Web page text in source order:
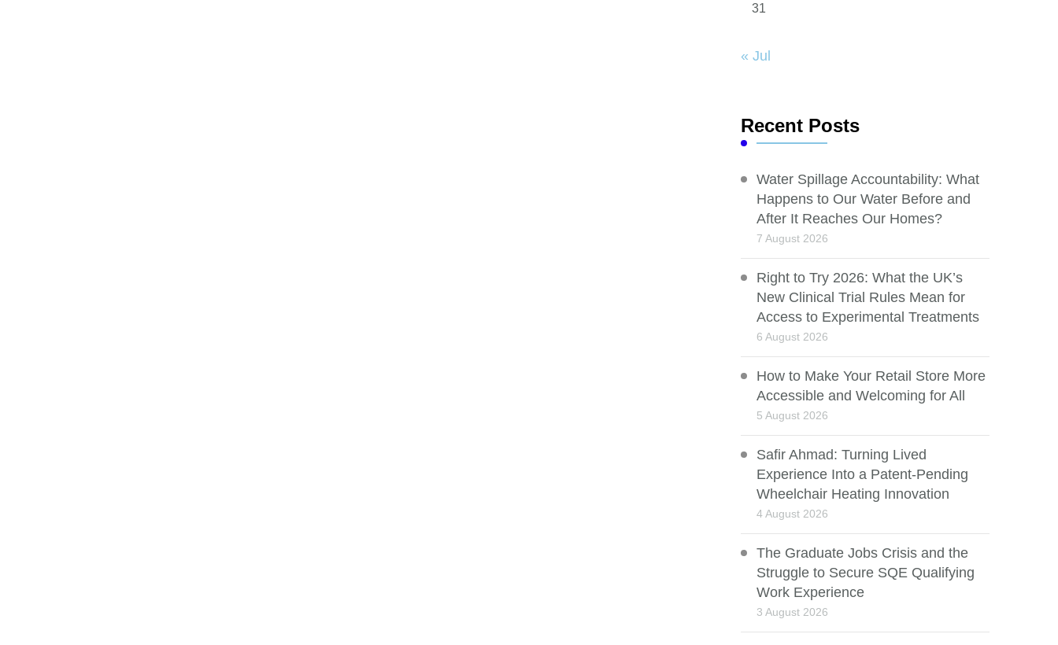
31
« Jul
Recent Posts
Water Spillage Accountability: What
Happens to Our Water Before and
After It Reaches Our Homes?
7 August 2026
Right to Try 2026: What the UK’s
New Clinical Trial Rules Mean for
Access to Experimental Treatments
6 August 2026
How to Make Your Retail Store More
Accessible and Welcoming for All
5 August 2026
Safir Ahmad: Turning Lived
Experience Into a Patent-Pending
Wheelchair Heating Innovation
4 August 2026
The Graduate Jobs Crisis and the
Struggle to Secure SQE Qualifying
Work Experience
3 August 2026